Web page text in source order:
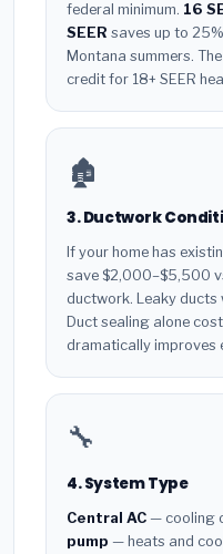
federal minimum. 16
SEER saves up to
Montana summers.
credit for 18+ SEER
🏚️
3. Ductwork
If your home has
save $2,000–$5,500
ductwork. Leaky
Duct sealing alone
dramatically improves
🔧
4. System Type
Central AC — cooling
pump — heats and